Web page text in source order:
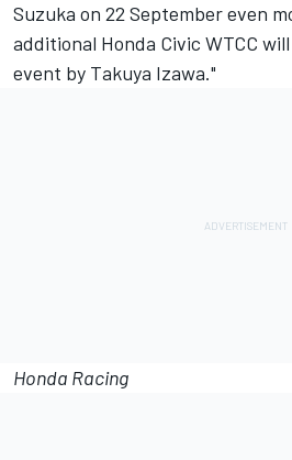
Suzuka on 22 September even
additional Honda Civic WTCC
event by Takuya Izawa."
Honda Racing